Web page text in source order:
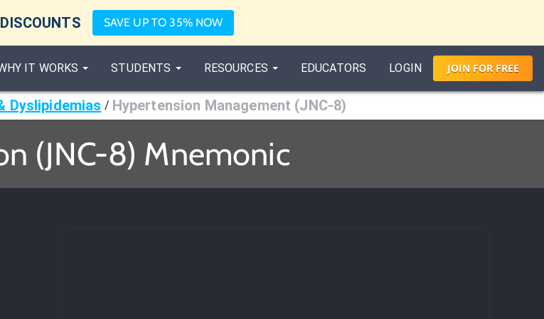
SAVE UP TO 35% NOW
IT WORKS STUDENTS RESOURCES EDUCATORS LOGIN JOIN FORFREE
Dyslipidemias / Hypertension Management (JNC-8)
(JNC-8) Mnemonic